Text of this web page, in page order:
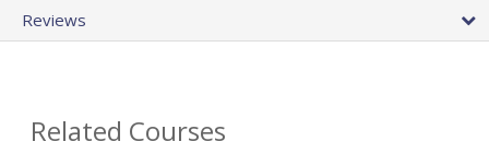
Reviews
Related Courses